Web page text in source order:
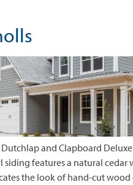
Dutchlap and Clapboard
siding features a natural cedar
the look of hand-cut